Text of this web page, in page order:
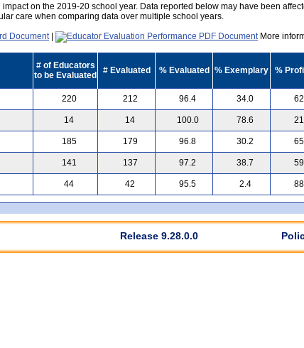
on the 2019-20 school year. Data reported below may have been
care when comparing data over multiple school years.
|
More
# of Educators
to be Evaluated
# Evaluated % Evaluated % Exemplary %
220 212 96.4 34.0
14 14 100.0 78.6
185 179 96.8 30.2
141 137 97.2 38.7
44 42 95.5 2.4
Release 9.28.0.0